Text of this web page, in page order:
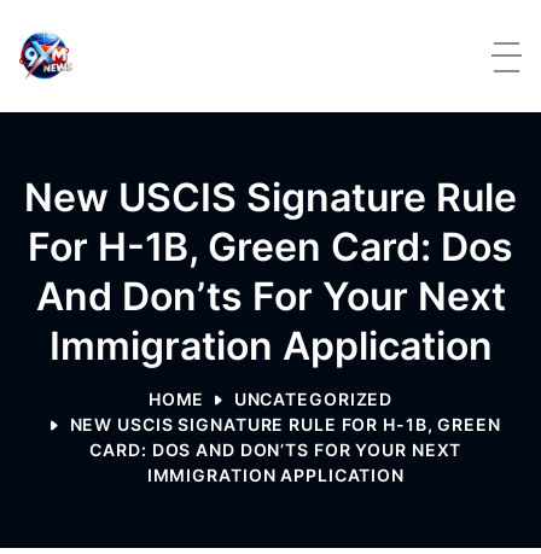
New USCIS Signature Rule
For H-1B, Green Card: Dos
And Don’ts For Your Next
Immigration Application
HOME
UNCATEGORIZED
NEW USCIS SIGNATURE RULE FOR H-1B, GREEN
CARD: DOS AND DON’TS FOR YOUR NEXT
IMMIGRATION APPLICATION